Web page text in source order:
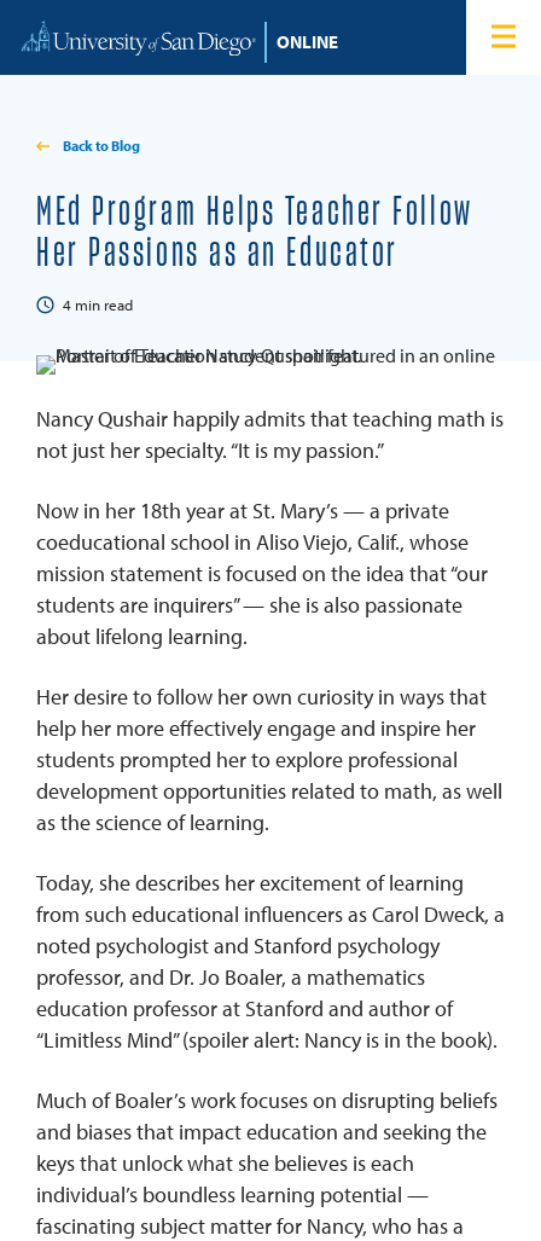
Home
Tuition & Financial Aid
Search for:
REQUEST INFO
Back to Blog
MEd Program Helps Teacher Follow
Her Passions as an Educator
4 min read
Nancy Qushair happily admits that teaching math is
not just her specialty. “It is my passion.”
Now in her 18th year at St. Mary’s — a private
coeducational school in Aliso Viejo, Calif., whose
mission statement is focused on the idea that “our
students are inquirers” — she is also passionate
about lifelong learning.
Her desire to follow her own curiosity in ways that
help her more effectively engage and inspire her
students prompted her to explore professional
development opportunities related to math, as well
as the science of learning.
Today, she describes her excitement of learning
from such educational influencers as Carol Dweck, a
noted psychologist and Stanford psychology
professor, and Dr. Jo Boaler, a mathematics
education professor at Stanford and author of
“Limitless Mind” (spoiler alert: Nancy is in the book).
Much of Boaler’s work focuses on disrupting beliefs
and biases that impact education and seeking the
keys that unlock what she believes is each
individual’s boundless learning potential —
fascinating subject matter for Nancy, who has a